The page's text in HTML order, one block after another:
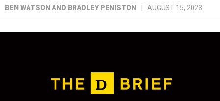
BEN WATSON AND BRADLEY PENISTON AUGUST 15, 2023